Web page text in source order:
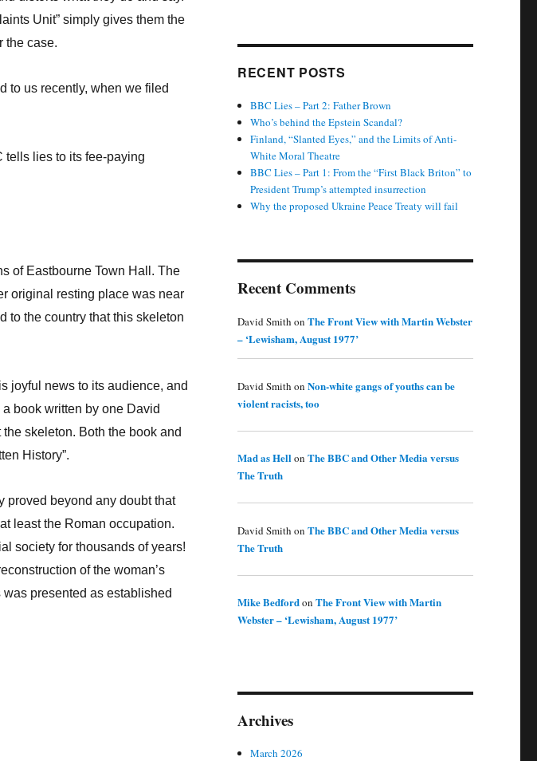
Unit” simply gives them the
the case.
to us recently, when we filed
tells lies to its fee-paying
of Eastbourne Town Hall. The
original resting place was near
to the country that this skeleton
joyful news to its audience, and
book written by one David
skeleton. Both the book and
History”.
proved beyond any doubt that
least the Roman occupation.
society for thousands of years!
of the woman’s
presented as established
RECENT POSTS
BBC Lies – Part 2: Father Brown
Who’s behind the Epstein Scandal?
Finland, “Slanted Eyes,” and the Limits of Anti-
White Moral Theatre
BBC Lies – Part 1: From the “First Black Briton” to
President Trump’s attempted insurrection
Why the proposed Ukraine Peace Treaty will fail
Recent Comments
David Smith on The Front View with Martin Webster
– ‘Lewisham, August 1977’
David Smith on Non-white gangs of youths can be
violent racists, too
Mad as Hellon The BBC and Other Media versus
The Truth
David Smith on The BBC and Other Media versus
The Truth
Mike Bedfordon The Front View with Martin
Webster – ‘Lewisham, August 1977’
Archives
March 2026